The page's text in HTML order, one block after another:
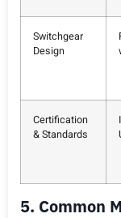
Switchgear
Design
Certification
& Standards
5. Common